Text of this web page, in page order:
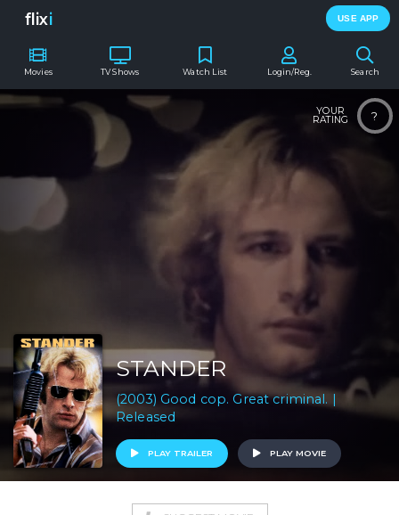
flixi USE APP
Movies TV Shows Search
Watch List Login/Reg.
?
YOUR
RATING
STANDER
(2003) Good cop. Great criminal. |
Released
PLAY TRAILER PLAY MOVIE